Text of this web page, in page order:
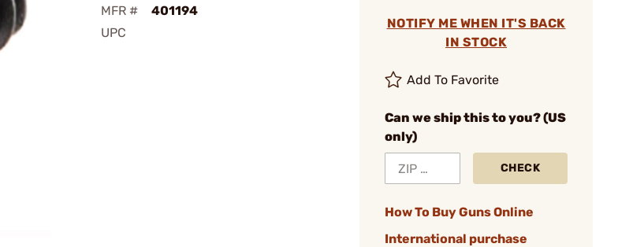
MFR #
401194
UPC
NOTIFY ME WHEN IT'S BACK
IN STOCK
Add To Favorite
Can we ship this to you? (US
only)
CHECK
How To Buy Guns Online
International purchase